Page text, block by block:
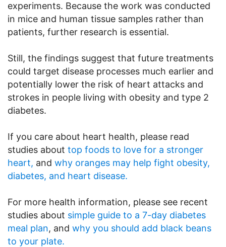
experiments. Because the work was conducted
in mice and human tissue samples rather than
patients, further research is essential.
Still, the findings suggest that future treatments
could target disease processes much earlier and
potentially lower the risk of heart attacks and
strokes in people living with obesity and type 2
diabetes.
If you care about heart health, please read
studies about top foods to love for a stronger
heart, and why oranges may help fight obesity,
diabetes, and heart disease.
For more health information, please see recent
studies about simple guide to a 7-day diabetes
meal plan, and why you should add black beans
to your plate.